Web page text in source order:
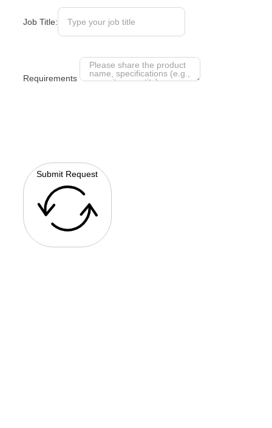
Job Title:
Requirements
Submit Request